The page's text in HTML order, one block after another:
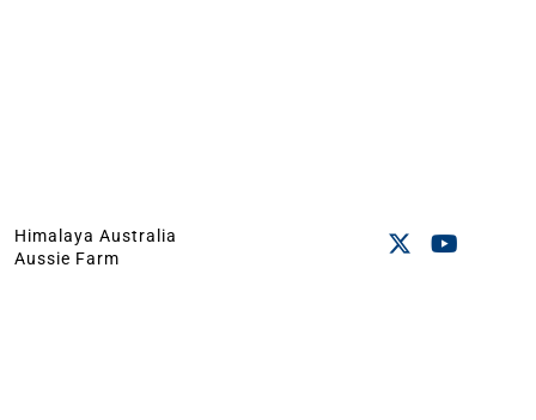
Himalaya Australia
Aussie Farm